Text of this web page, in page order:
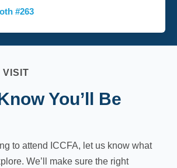
#263
VISIT
You’ll Be
to attend ICCFA, let us know what
We’ll make sure the right